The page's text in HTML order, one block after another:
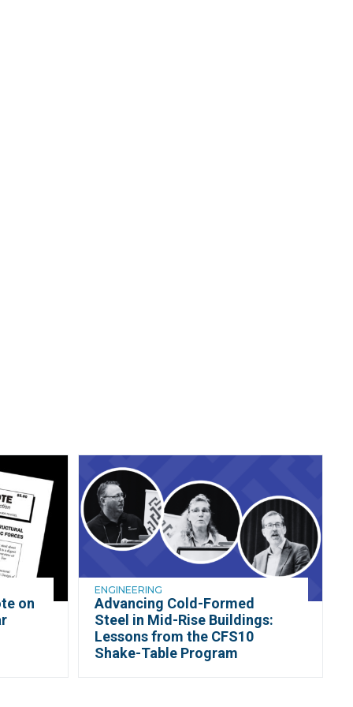
on
ENGINEERING
Advancing Cold-Formed
Steel in Mid-Rise Buildings:
Lessons from the CFS10
Shake-Table Program